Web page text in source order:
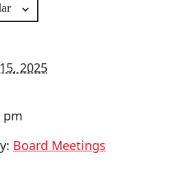
2025
pm
Board Meetings